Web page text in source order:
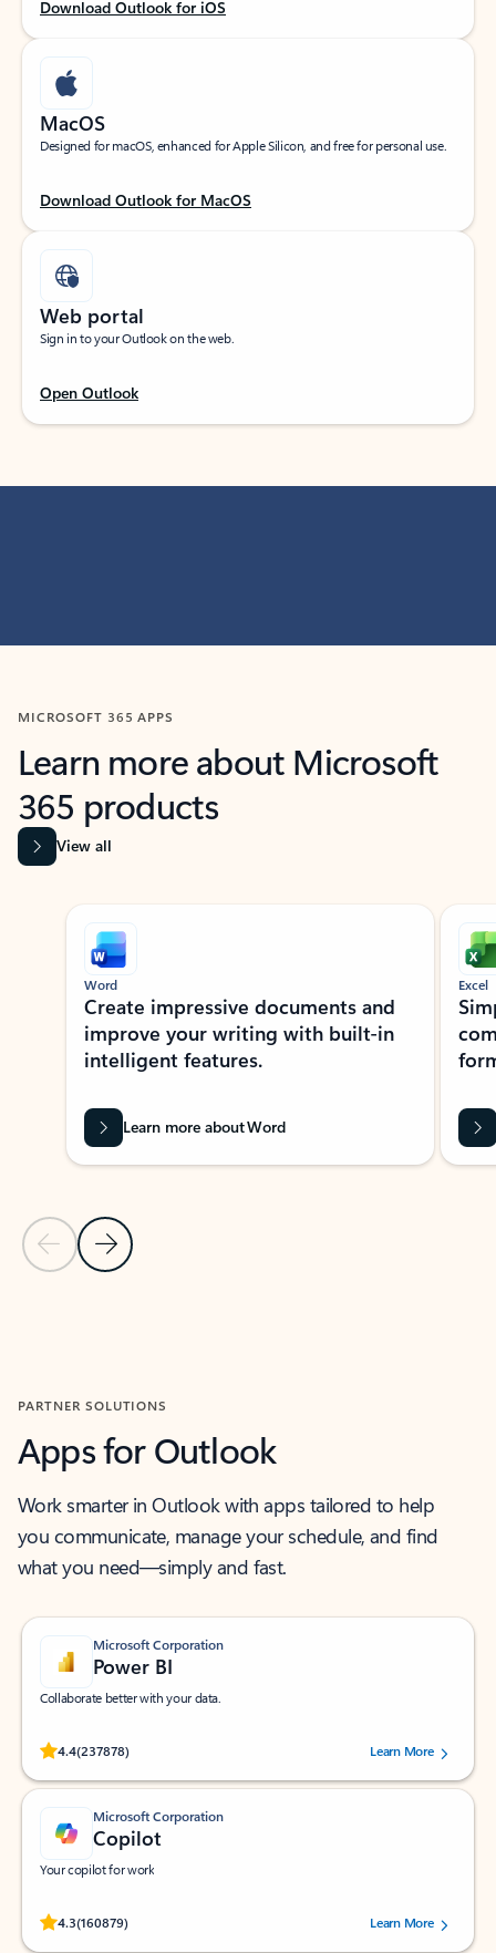
Download Outlook for iOS
MacOS
Designed for macOS, enhanced for Apple Silicon, and free for personal use.
Download Outlook for MacOS
Web portal
Sign in to your Outlook on the web.
Open Outlook
MICROSOFT 365 APPS
Learn more about Microsoft
365 products
View all
Showing slide 1 of 9
Previous Slide
Next Slide
Word
Create impressive documents and
improve your writing with built-in
intelligent features.
Learn more about Word
Excel
PARTNER SOLUTIONS
Apps for Outlook
Work smarter in Outlook with apps tailored to help
you communicate, manage your schedule, and find
what you need—simply and fast.
Microsoft Corporation
Power BI
Collaborate better with your data.
4.4(237878)
Rated (#=ratingAverage#) stars out of 5 stars, by 237878 users.Learn More
Microsoft Corporation
Copilot
Your copilot for work
4.3(160879)
Rated (#=ratingAverage#) stars out of 5 stars, by 160879 users.Learn More